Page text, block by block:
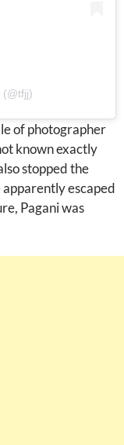
(@tfjj)
of photographer
known exactly
stopped the
escaped
Pagani was